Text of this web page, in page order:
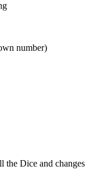
number)
Dice and changes